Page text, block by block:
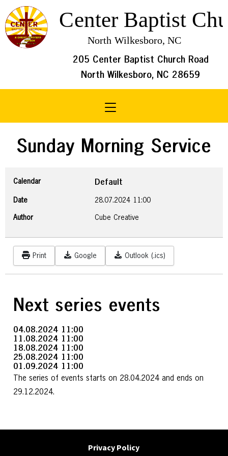
205 Center Baptist Church Road
North Wilkesboro, NC 28659
Toggle navigation
Sunday Morning Service
Calendar Default
Date 28.07.2024 11:00
Author Cube Creative
Print Google Outlook (.ics)
Next series events
04.08.2024 11:00
11.08.2024 11:00
18.08.2024 11:00
25.08.2024 11:00
01.09.2024 11:00
The series of events starts on 28.04.2024 and ends on
29.12.2024.
Privacy Policy